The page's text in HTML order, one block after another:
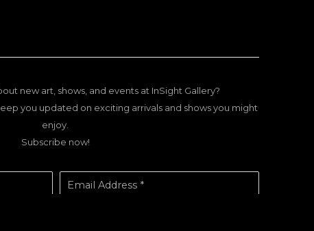
new art, shows, and events at InSight Gallery?
you updated on exciting arrivals and shows you might
enjoy.
Subscribe now!
Email Address *